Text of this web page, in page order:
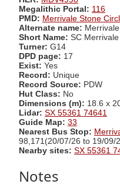
Megalithic Portal: 116
PMD: Merrivale Stone
Alternate name: Merrivale
Short Name: SC Merrivale
Turner: G14
DPD page: 17
Exist: Yes
Record: Unique
Record Source: PDW
Hut Class: No
Dimensions (m): 18.6 x
Lidar: SX 55361 74641
Guide Map: 33
Nearest Bus Stop:
98,171(20/07/26 to 19/09/
Nearby sites: SX 55361
Notes